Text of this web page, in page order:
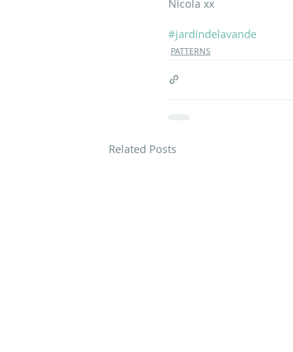
Nicola xx
#jardindelavande
PATTERNS
Related Posts